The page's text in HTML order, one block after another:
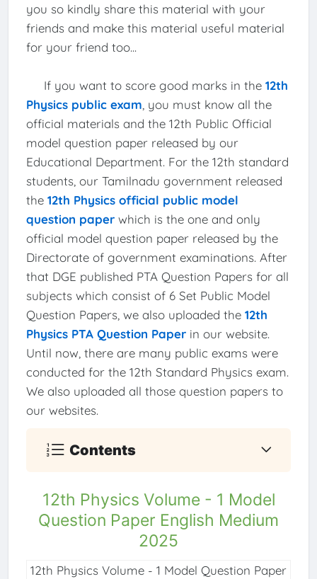
you so kindly share this material with your
friends and make this material useful material
for your friend too...
If you want to score good marks in the 12th
Physics public exam , you must know all the
official materials and the 12th Public Official
model question paper released by our
Educational Department. For the 12th standard
students, our Tamilnadu government released
the 12th Physics official public model
question paperwhich is the one and only
official model question paper released by the
Directorate of government examinations. After
that DGE published PTA Question Papers for all
subjects which consist of 6 Set Public Model
Question Papers, we also uploaded the 12th
Physics PTA Question Paperin our website.
Until now, there are many public exams were
conducted for the 12th Standard Physics exam.
We also uploaded all those question papers to
our websites.
Contents
12th Physics Volume - 1 Model
Question Paper English Medium
2025
12th Physics Volume - 1 Model Question Paper